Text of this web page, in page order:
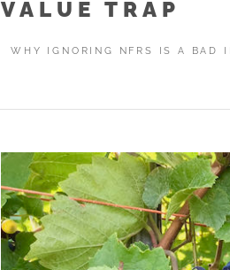
VALUE TRAP
WHY IGNORING NFRS IS A BAD